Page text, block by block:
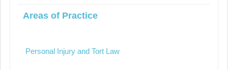
Areas of Practice
Personal Injury and Tort Law